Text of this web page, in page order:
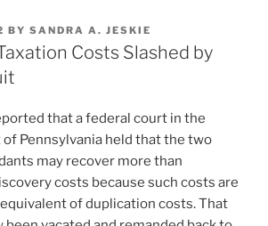
Burdensome
Than
Think”
c
e
b
o
k
ai
l
ar
e
BY SANDRA A. JESKIE
Costs Slashed by
that a federal court in the
Pennsylvania held that the two
may recover more than
costs because such costs are
of duplication costs. That